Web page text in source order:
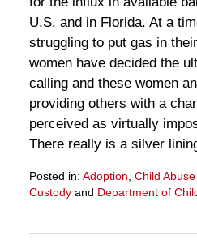
U.S. and in Florida. At a
struggling to put gas in
women have decided the
calling and these women
providing others with a
perceived as virtually
There really is a silver
Posted in: Adoption Child
Custodyand Department of